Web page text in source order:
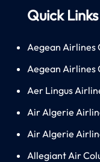
Quick Links
Aegean Airlines
Aegean Airlines
Aer Lingus
Air Algerie
Air Algerie
Allegiant Air